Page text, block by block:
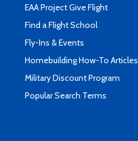
EAA Project Give Flight
Find a Flight School
Fly-Ins & Events
Homebuilding How-To Articles
Military Discount Program
Popular Search Terms